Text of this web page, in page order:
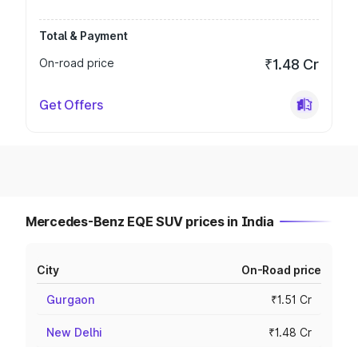
Total & Payment
On-road price
₹1.48 Cr
Get Offers
Mercedes-Benz EQE SUV prices in India
City On-Road price
Gurgaon ₹1.51 Cr
New Delhi ₹1.48 Cr